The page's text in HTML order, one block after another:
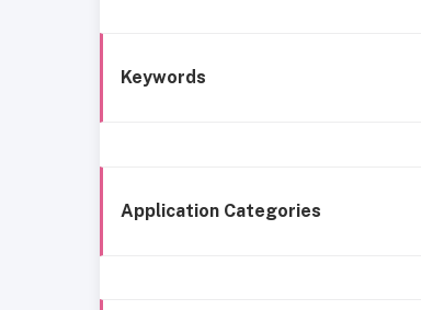
Keywords
Application Categories